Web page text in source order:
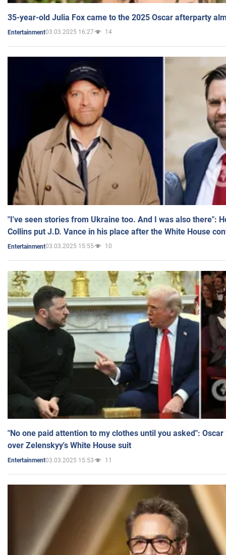
35-year-old Julia Fox came to the 2025 Oscar afterparty
Entertainment03.03.2025 16:27 14
"I've seen stories from Ukraine too. And I was also there":
Collins put J.D. Vance in his place after the White House
Entertainment03.03.2025 15:55 10
"No one paid attention to my clothes until you asked":
over Zelenskyy's White House suit
Entertainment03.03.2025 15:53 11